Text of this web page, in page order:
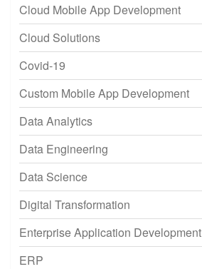
Cloud Mobile App Development
Cloud Solutions
Covid-19
Custom Mobile App Development
Data Analytics
Data Engineering
Data Science
Digital Transformation
Enterprise Application Development
ERP